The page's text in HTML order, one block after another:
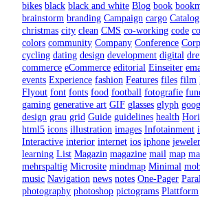
bikes black black and white Blog book
brainstorm branding Campaign cargo Catalog
christmas city clean CMS co-working code
colors community Company Conference
cycling dating design development digital
commerce eCommerce editorial Einseiter
events Experience fashion Features files film
Flyout font fonts food football fotografie
gaming generative art GIF glasses glyph
design grau grid Guide guidelines health
html5 icons illustration images Infotainment
Interactive interior internet ios iphone
learning List Magazin magazine mail map
mehrspaltig Microsite mindmap Minimal
music Navigation news notes One-Pager
photography photoshop pictograms Plattform